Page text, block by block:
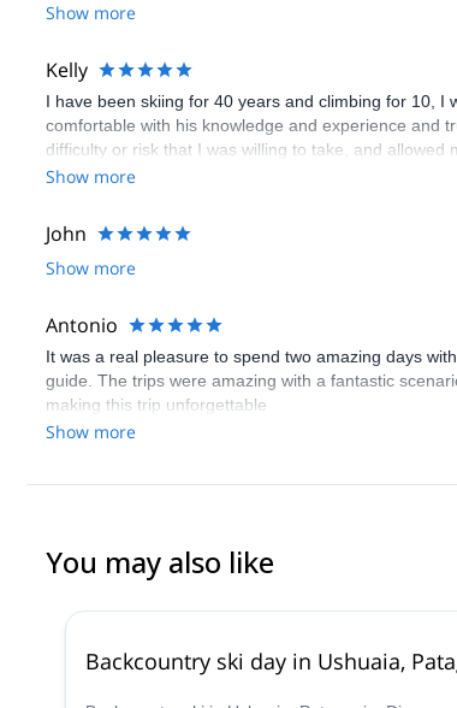
Show more
Kelly
I have been skiing for 40 years and climbing for 10,
comfortable with his knowledge and experience and
difficulty or risk that I was willing to take, and
skiing or climbing for others and will connect with
Show more
John
Show more
Antonio
It was a real pleasure to spend two amazing days
guide. The trips were amazing with a fantastic
making this trip unforgettable
Show more
You may also like
Backcountry ski day in Ushuaia,